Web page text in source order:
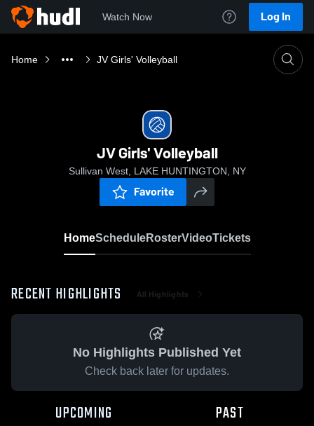
Watch Now Log In
Home JV Girls' Volleyball
JV Girls' Volleyball
Sullivan West, LAKE HUNTINGTON, NY
Favorite
HomeScheduleRosterVideoTickets
RECENT HIGHLIGHTS All Highlights
No Highlights Published Yet
Check back later for updates.
UPCOMING PAST